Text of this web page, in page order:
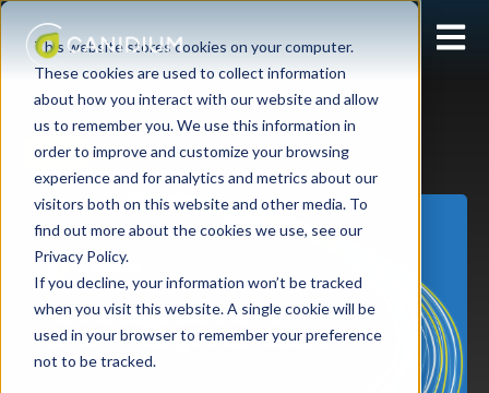
This website stores cookies on your computer.
These cookies are used to collect information
about how you interact with our website and allow
us to remember you. We use this information in
order to improve and customize your browsing
experience and for analytics and metrics about our
visitors both on this website and other media. To
find out more about the cookies we use, see our
Privacy Policy.
If you decline, your information won’t be tracked
when you visit this website. A single cookie will be
used in your browser to remember your preference
not to be tracked.
Pricing